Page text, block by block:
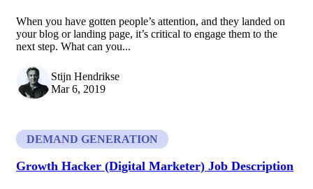
When you have gotten people’s attention, and they landed on
your blog or landing page, it’s critical to engage them to the
next step. What can you...
Stijn Hendrikse
Mar 6, 2019
DEMAND GENERATION
Growth Hacker (Digital Marketer) Job Description